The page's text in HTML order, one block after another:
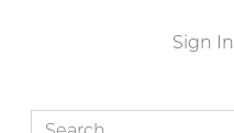
Sign In